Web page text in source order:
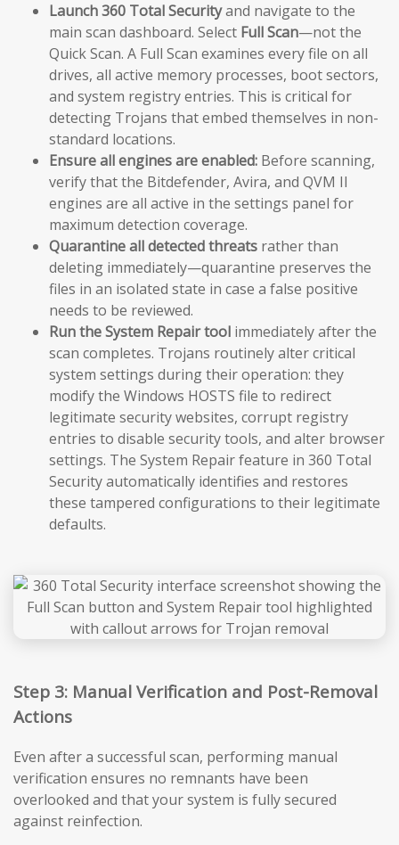
Launch 360 Total Securityand navigate to the
main scan dashboard. Select Full Scan—not the
Quick Scan. A Full Scan examines every file on all
drives, all active memory processes, boot sectors,
and system registry entries. This is critical for
detecting Trojans that embed themselves in non-
standard locations.
Ensure all engines are enabled: Before scanning,
verify that the Bitdefender, Avira, and QVM II
engines are all active in the settings panel for
maximum detection coverage.
Quarantine all detected threats rather than
deleting immediately—quarantine preserves the
files in an isolated state in case a false positive
needs to be reviewed.
Run the System Repair tool immediately after the
scan completes. Trojans routinely alter critical
system settings during their operation: they
modify the Windows HOSTS file to redirect
legitimate security websites, corrupt registry
entries to disable security tools, and alter browser
settings. The System Repair feature in 360 Total
Security automatically identifies and restores
these tampered configurations to their legitimate
defaults.
Step 3: Manual Verification and Post-Removal
Actions
Even after a successful scan, performing manual
verification ensures no remnants have been
overlooked and that your system is fully secured
against reinfection.